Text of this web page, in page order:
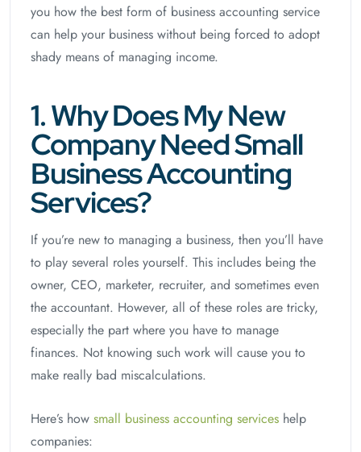
you how the best form of business accounting service
can help your business without being forced to adopt
shady means of managing income.
1. Why Does My New
Company Need Small
Business Accounting
Services?
If you’re new to managing a business, then you’ll have
to play several roles yourself. This includes being the
owner, CEO, marketer, recruiter, and sometimes even
the accountant. However, all of these roles are tricky,
especially the part where you have to manage
finances. Not knowing such work will cause you to
make really bad miscalculations.
Here’s how small business accounting services help
companies: